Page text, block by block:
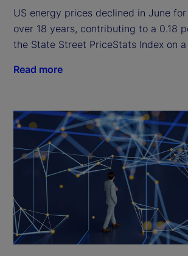
US energy prices declined in June
over 18 years, contributing to a 0.18
the State Street PriceStats Index on a
Read more